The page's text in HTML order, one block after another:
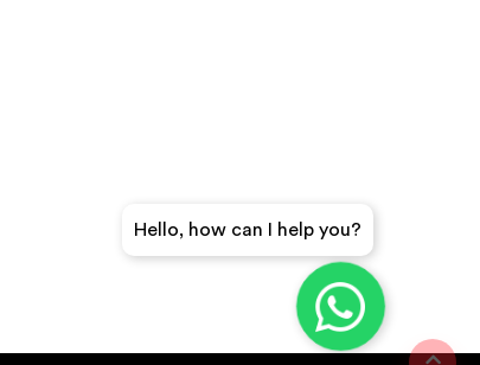
Hello, how can I help you?